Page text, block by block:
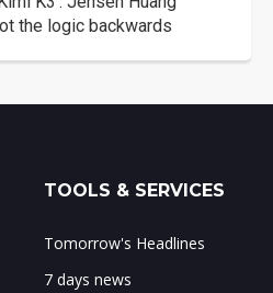
the logic backwards
TOOLS & SERVICES
Tomorrow's Headlines
7 days news